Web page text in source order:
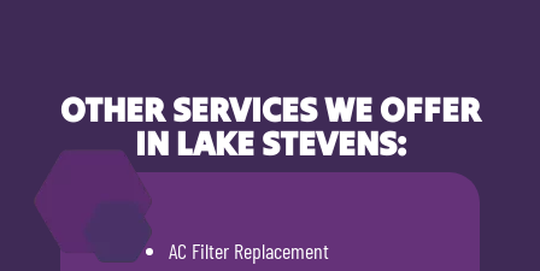
OTHER SERVICES WE OFFER
IN LAKE STEVENS:
AC Filter Replacement